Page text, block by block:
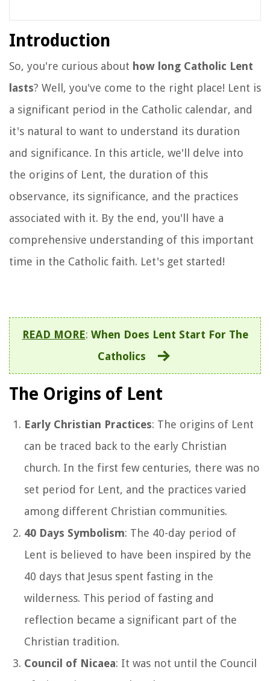
Introduction
So, you're curious about how long Catholic Lent
lasts? Well, you've come to the right place! Lent is
a significant period in the Catholic calendar, and
it's natural to want to understand its duration
and significance. In this article, we'll delve into
the origins of Lent, the duration of this
observance, its significance, and the practices
associated with it. By the end, you'll have a
comprehensive understanding of this important
time in the Catholic faith. Let's get started!
READ MORE: When Does Lent Start For The
Catholics
The Origins of Lent
Early Christian Practices: The origins of Lent
can be traced back to the early Christian
church. In the first few centuries, there was no
set period for Lent, and the practices varied
among different Christian communities.
40 Days Symbolism: The 40-day period of
Lent is believed to have been inspired by the
40 days that Jesus spent fasting in the
wilderness. This period of fasting and
reflection became a significant part of the
Christian tradition.
Council of Nicaea: It was not until the Council